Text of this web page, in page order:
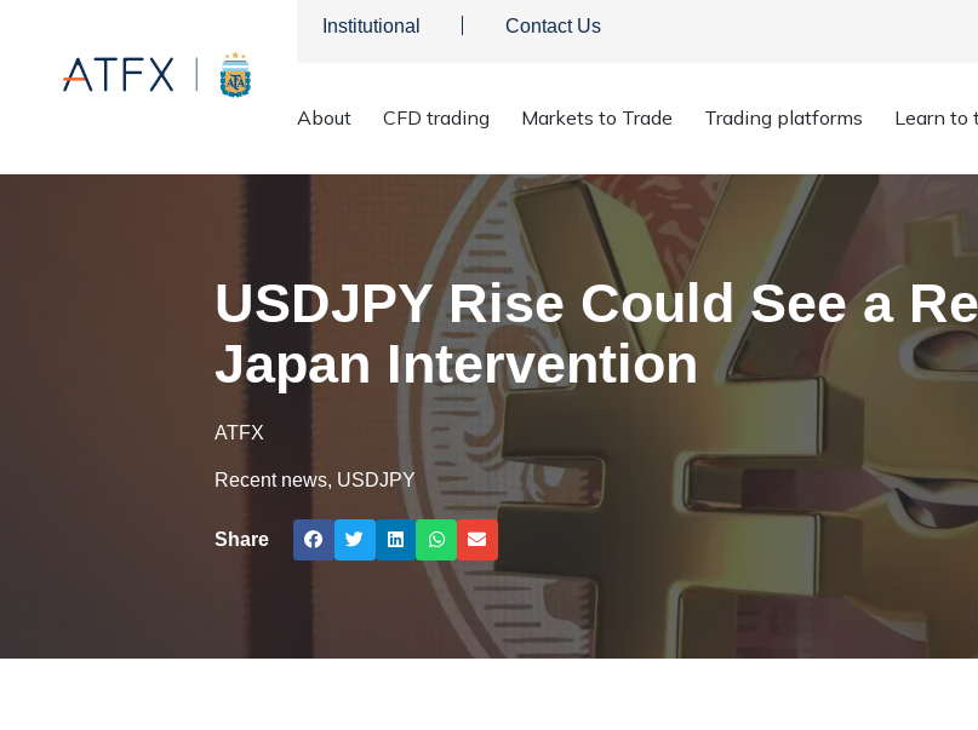
Institutional Contact Us
About CFD trading Markets to Trade Trading platforms Learn to
USDJPY Rise Could See a
Japan Intervention
ATFX
Recent news, USDJPY
Share